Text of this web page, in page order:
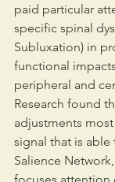
paid particular
specific spinal
Subluxation) in
functional
peripheral and
Research found
adjustments
signal that is able
Salience